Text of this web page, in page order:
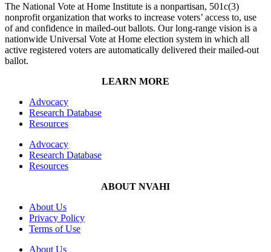
The National Vote at Home Institute is a nonpartisan, 501c(3)
nonprofit organization that works to increase voters’ access to, use
of and confidence in mailed-out ballots. Our long-range vision is a
nationwide Universal Vote at Home election system in which all
active registered voters are automatically delivered their mailed-out
ballot.
LEARN MORE
Advocacy
Research Database
Resources
Advocacy
Research Database
Resources
ABOUT NVAHI
About Us
Privacy Policy
Terms of Use
About Us